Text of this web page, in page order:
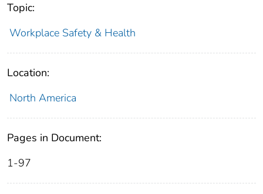
Topic:
Workplace Safety & Health
Location:
North America
Pages in Document:
1-97